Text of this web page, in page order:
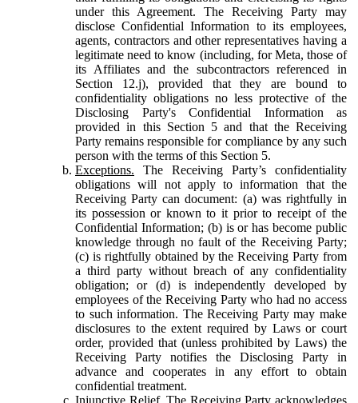
under this Agreement. The Receiving Party may
disclose Confidential Information to its employees,
agents, contractors and other representatives having a
legitimate need to know (including, for Meta, those of
its Affiliates and the subcontractors referenced in
Section 12.j), provided that they are bound to
confidentiality obligations no less protective of the
Disclosing Party's Confidential Information as
provided in this Section 5 and that the Receiving
Party remains responsible for compliance by any such
person with the terms of this Section 5.
Exceptions. The Receiving Party’s confidentiality
obligations will not apply to information that the
Receiving Party can document: (a) was rightfully in
its possession or known to it prior to receipt of the
Confidential Information; (b) is or has become public
knowledge through no fault of the Receiving Party;
(c) is rightfully obtained by the Receiving Party from
a third party without breach of any confidentiality
obligation; or (d) is independently developed by
employees of the Receiving Party who had no access
to such information. The Receiving Party may make
disclosures to the extent required by Laws or court
order, provided that (unless prohibited by Laws) the
Receiving Party notifies the Disclosing Party in
advance and cooperates in any effort to obtain
confidential treatment.
Injunctive Relief. The Receiving Party acknowledges